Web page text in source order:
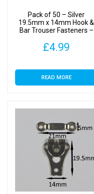
Pack of 50 – Silver
19.5mm x 14mm Hook &
Bar Trouser Fasteners –
£4.99
READ MORE